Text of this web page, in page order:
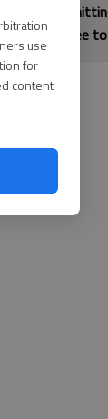
use
for
content
By
you agree